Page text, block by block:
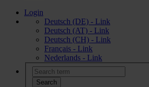
Login
Deutsch (DE) - Link
Deutsch (AT) - Link
Deutsch (CH) - Link
Français - Link
Nederlands - Link